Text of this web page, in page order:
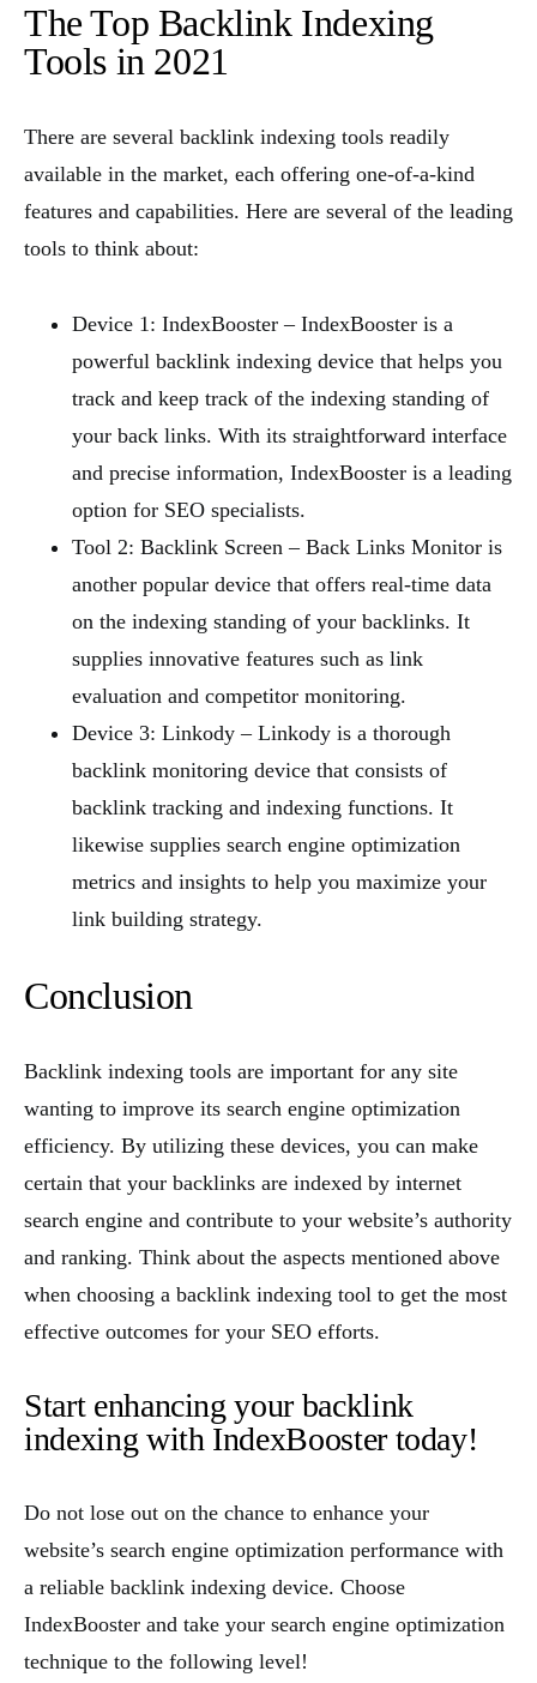
The Top Backlink Indexing
Tools in 2021
There are several backlink indexing tools readily
available in the market, each offering one-of-a-kind
features and capabilities. Here are several of the leading
tools to think about:
Device 1: IndexBooster – IndexBooster is a
powerful backlink indexing device that helps you
track and keep track of the indexing standing of
your back links. With its straightforward interface
and precise information, IndexBooster is a leading
option for SEO specialists.
Tool 2: Backlink Screen – Back Links Monitor is
another popular device that offers real-time data
on the indexing standing of your backlinks. It
supplies innovative features such as link
evaluation and competitor monitoring.
Device 3: Linkody – Linkody is a thorough
backlink monitoring device that consists of
backlink tracking and indexing functions. It
likewise supplies search engine optimization
metrics and insights to help you maximize your
link building strategy.
Conclusion
Backlink indexing tools are important for any site
wanting to improve its search engine optimization
efficiency. By utilizing these devices, you can make
certain that your backlinks are indexed by internet
search engine and contribute to your website’s authority
and ranking. Think about the aspects mentioned above
when choosing a backlink indexing tool to get the most
effective outcomes for your SEO efforts.
Start enhancing your backlink
indexing with IndexBooster today!
Do not lose out on the chance to enhance your
website’s search engine optimization performance with
a reliable backlink indexing device. Choose
IndexBooster and take your search engine optimization
technique to the following level!